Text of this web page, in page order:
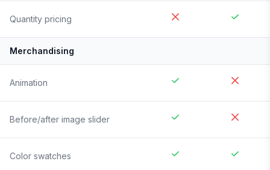
Quantity pricing
Merchandising
Animation
Before/after image slider
Color swatches